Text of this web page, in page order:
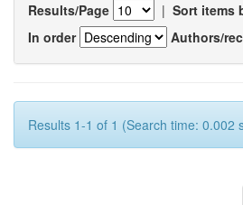
Results/Page | Sort items
In order
Authors/
Results 1-1 of 1 (Search time: 0.002